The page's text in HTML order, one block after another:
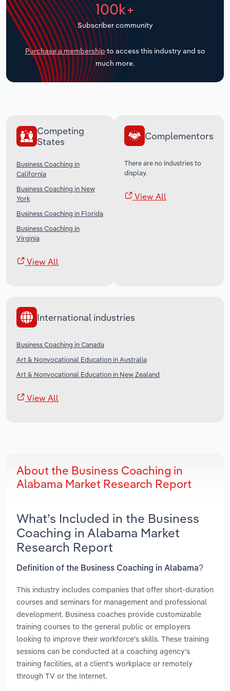
100k+
Subscriber community
Purchase a membership to access this industry and so
much more.
Competing
States
Business Coaching in
California
Business Coaching in New
York
Business Coaching in Florida
Business Coaching in
Virginia
View All
Complementors
There are no industries to
display.
View All
International industries
Business Coaching in Canada
Art & Nonvocational Education in Australia
Art & Nonvocational Education in New Zealand
View All
About the Business Coaching in
Alabama Market Research Report
What’s Included in the Business
Coaching in Alabama Market
Research Report
Definition of the Business Coaching in Alabama?
This industry includes companies that offer short-duration
courses and seminars for management and professional
development. Business coaches provide customizable
training courses to the general public or employers
looking to improve their workforce's skills. These training
sessions can be conducted at a coaching agency's
training facilities, at a client's workplace or remotely
through TV or the Internet.
Transportation and Warehousing
Utilities
Wholesale Trade